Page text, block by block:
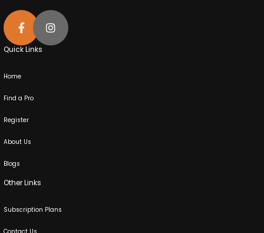
Quick Links
Home
Find a Pro
Register
About Us
Blogs
Other Links
Subscription Plans